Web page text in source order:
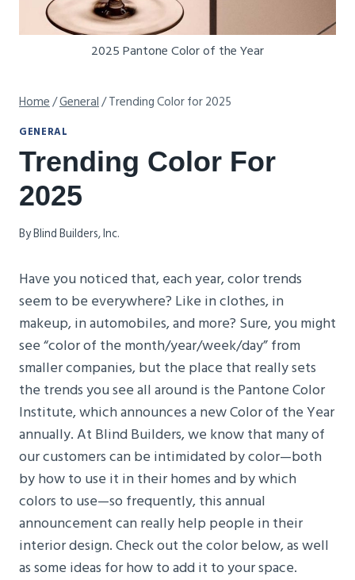
2025 Pantone Color of the Year
Home/General/Trending Color for 2025
GENERAL
Trending Color For
2025
ByBlind Builders, Inc.
Have you noticed that, each year, color trends
seem to be everywhere? Like in clothes, in
makeup, in automobiles, and more? Sure, you might
see “color of the month/year/week/day” from
smaller companies, but the place that really sets
the trends you see all around is the Pantone Color
Institute, which announces a new Color of the Year
annually. At Blind Builders, we know that many of
our customers can be intimidated by color—both
by how to use it in their homes and by which
colors to use—so frequently, this annual
announcement can really help people in their
interior design. Check out the color below, as well
as some ideas for how to add it to your space.